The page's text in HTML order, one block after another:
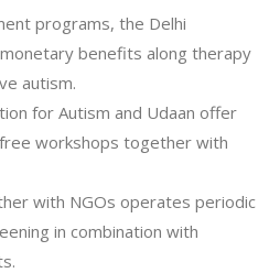
programs, the Delhi
benefits along therapy
autism.
for Autism and Udaan offer
workshops together with
with NGOs operates periodic
in combination with